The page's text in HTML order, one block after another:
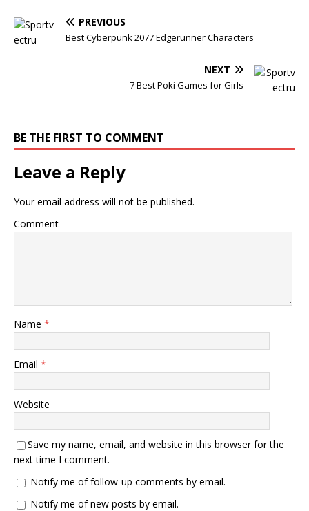
PREVIOUS
Best Cyberpunk 2077 Edgerunner Characters
NEXT
7 Best Poki Games for Girls
BE THE FIRST TO COMMENT
Leave a Reply
Your email address will not be published.
Comment
Name *
Email *
Website
Save my name, email, and website in this browser for the
next time I comment.
Notify me of follow-up comments by email.
Notify me of new posts by email.